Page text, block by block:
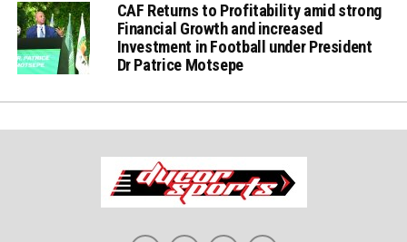
CAF Returns to Profitability amid strong
Financial Growth and increased
Investment in Football under President
Dr Patrice Motsepe